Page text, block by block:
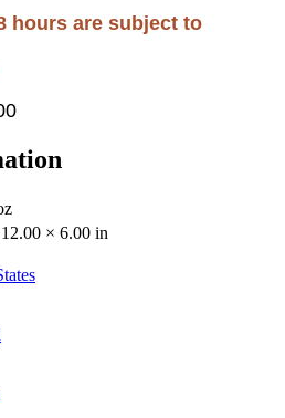
hours are subject to
× 6.00 in